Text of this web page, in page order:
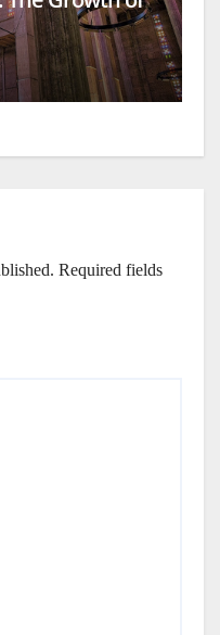
Required fields